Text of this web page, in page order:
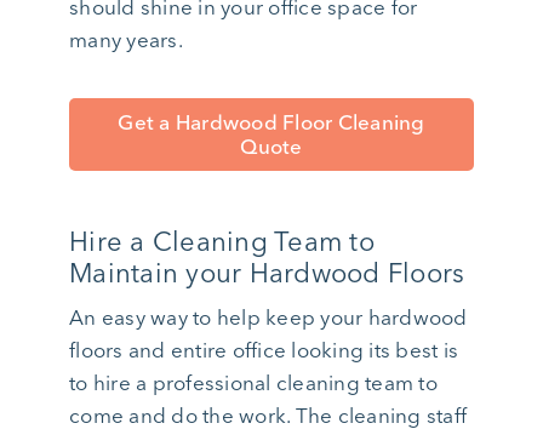
should shine in your office space for
many years.
Get a Hardwood Floor Cleaning
Quote
Hire a Cleaning Team to
Maintain your Hardwood Floors
An easy way to help keep your hardwood
floors and entire office looking its best is
to hire a professional cleaning team to
come and do the work. The cleaning staff